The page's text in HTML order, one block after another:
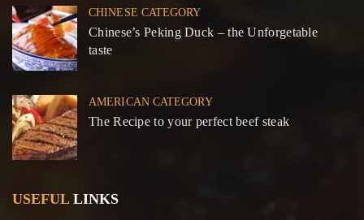
CHINESE CATEGORY
Chinese’s Peking Duck – the Unforgetable
taste
AMERICAN CATEGORY
The Recipe to your perfect beef steak
USEFULLINKS